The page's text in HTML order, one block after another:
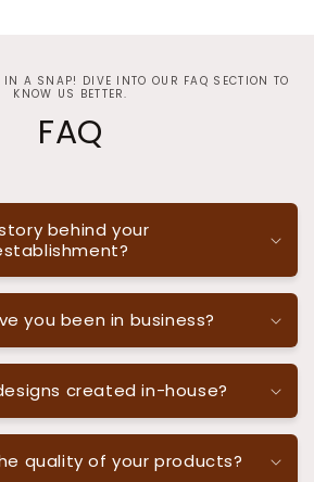
IN A SNAP! DIVE INTO OUR FAQ SECTION TO
KNOW US BETTER.
FAQ
behind your
you been in business?
created in-house?
quality of your products?